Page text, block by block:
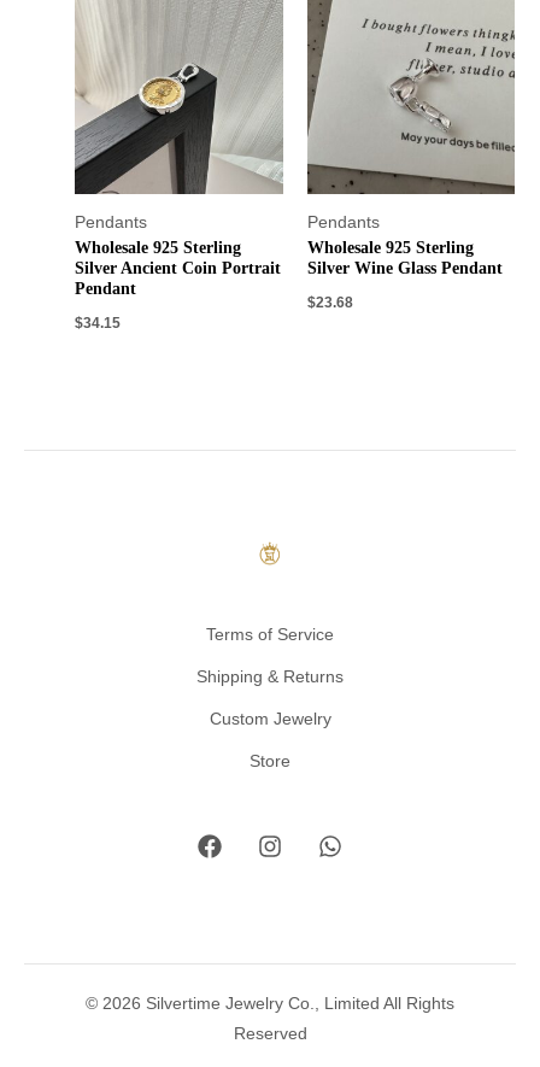
Pendants
Wholesale 925 Sterling
Silver Ancient Coin Portrait
Pendant
$34.15
Pendants
Wholesale 925 Sterling
Silver Wine Glass Pendant
$23.68
Terms of Service
Shipping & Returns
Custom Jewelry
Store
© 2026 Silvertime Jewelry Co., Limited All Rights
Reserved